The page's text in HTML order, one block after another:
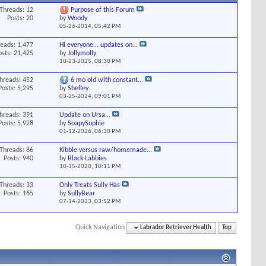
Threads: 12
Posts: 20
Purpose of this Forum
byWoody
05-26-2014,05:42 PM
1,477
21,425
Hi everyone... updates on...
byJollymolly
10-23-2025,08:30 PM
452
Posts: 5,295
6 mo old with constant...
byShelley
03-25-2024,09:01 PM
391
Posts: 5,928
Update on Ursa...
bySoapySophie
01-12-2026,06:30 PM
Threads: 86
Posts: 940
Kibble versus raw/homemade...
by Black Labbies
10-15-2020, 10:11 PM
Threads: 33
Posts: 165
Only Treats Sully Has
bySullyBear
07-14-2023,03:52 PM
Quick Navigation Labrador Retriever Health Top